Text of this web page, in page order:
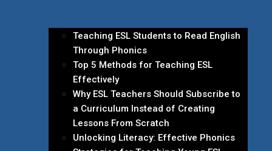
Teaching ESL Students to Read English
Through Phonics
Top 5 Methods for Teaching ESL
Effectively
Why ESL Teachers Should Subscribe to
a Curriculum Instead of Creating
Lessons From Scratch
Unlocking Literacy: Effective Phonics